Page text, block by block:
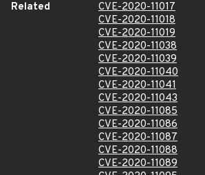
Related
CVE-2020-11017
CVE-2020-11018
CVE-2020-11019
CVE-2020-11038
CVE-2020-11039
CVE-2020-11040
CVE-2020-11041
CVE-2020-11043
CVE-2020-11085
CVE-2020-11086
CVE-2020-11087
CVE-2020-11088
CVE-2020-11089